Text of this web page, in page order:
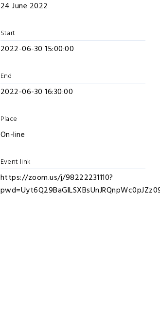
24 June 2022
Start
2022-06-30 15:00:00
End
2022-06-30 16:30:00
Place
On-line
Event link
https://zoom.us/j/98222231110?